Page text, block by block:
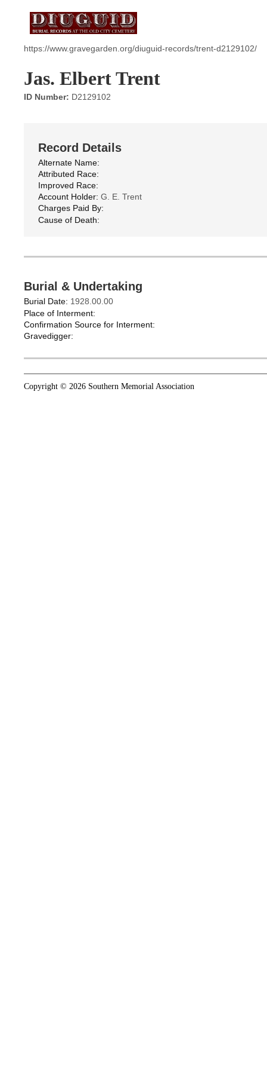
https://www.gravegarden.org/diuguid-records/trent-d2129102/
Jas. Elbert Trent
ID Number: D2129102
Record Details
Alternate Name:
Attributed Race:
Improved Race:
Account Holder: G. E. Trent
Charges Paid By:
Cause of Death:
Burial & Undertaking
Burial Date: 1928.00.00
Place of Interment:
Confirmation Source for Interment:
Gravedigger:
Copyright © 2026 Southern Memorial Association